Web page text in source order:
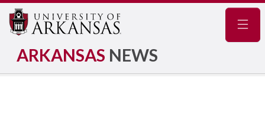
ARKANSAS NEWS